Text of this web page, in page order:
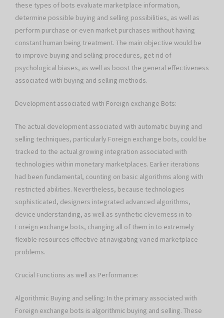
these types of bots evaluate marketplace information,
determine possible buying and selling possibilities, as well as
perform purchase or even market purchases without having
constant human being treatment. The main objective would be
to improve buying and selling procedures, get rid of
psychological biases, as well as boost the general effectiveness
associated with buying and selling methods.
Development associated with Foreign exchange Bots:
The actual development associated with automatic buying and
selling techniques, particularly Foreign exchange bots, could be
tracked to the actual growing integration associated with
technologies within monetary marketplaces. Earlier iterations
had been fundamental, counting on basic algorithms along with
restricted abilities. Nevertheless, because technologies
sophisticated, designers integrated advanced algorithms,
device understanding, as well as synthetic cleverness in to
Foreign exchange bots, changing all of them in to extremely
flexible resources effective at navigating varied marketplace
problems.
Crucial Functions as well as Performance:
Algorithmic Buying and selling: In the primary associated with
Foreign exchange bots is algorithmic buying and selling. These